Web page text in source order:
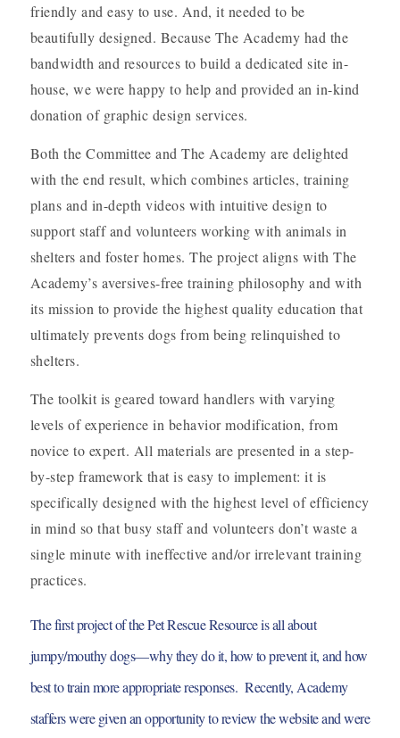
friendly and easy to use. And, it needed to be
beautifully designed. Because The Academy had the
bandwidth and resources to build a dedicated site in-
house, we were happy to help and provided an in-kind
donation of graphic design services.
Both the Committee and The Academy are delighted
with the end result, which combines articles, training
plans and in-depth videos with intuitive design to
support staff and volunteers working with animals in
shelters and foster homes. The project aligns with The
Academy’s aversives-free training philosophy and with
its mission to provide the highest quality education that
ultimately prevents dogs from being relinquished to
shelters.
The toolkit is geared toward handlers with varying
levels of experience in behavior modification, from
novice to expert. All materials are presented in a step-
by-step framework that is easy to implement: it is
specifically designed with the highest level of efficiency
in mind so that busy staff and volunteers don’t waste a
single minute with ineffective and/or irrelevant training
practices.
The first project of the Pet Rescue Resource is all about
jumpy/mouthy dogs—why they do it, how to prevent it, and how
best to train more appropriate responses. Recently, Academy
staffers were given an opportunity to review the website and were